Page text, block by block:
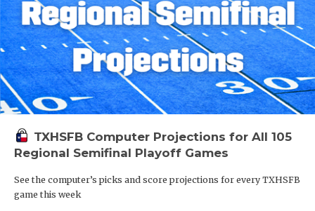
TXHSFB Computer Projections for All 105
Regional Semifinal Playoff Games
See the computer’s picks and score projections for every TXHSFB
game this week